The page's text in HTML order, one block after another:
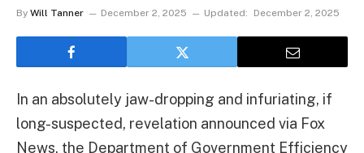
By Will Tanner December 2, 2025 Updated: December 2, 2025
In an absolutely jaw-dropping and infuriating, if
long-suspected, revelation announced via Fox
News, the Department of Government Efficiency